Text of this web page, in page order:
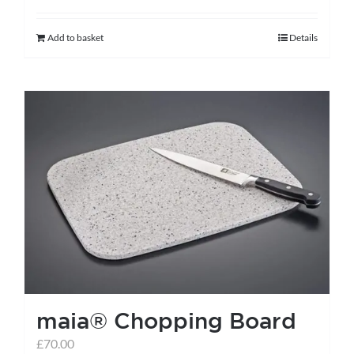
Add to basket Details
maia® Chopping Board
£70.00